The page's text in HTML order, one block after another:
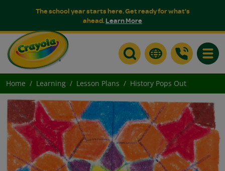
The school year starts here. Get ready for what's
ahead.Learn More
Home Learning Lesson Plans History Pops Out